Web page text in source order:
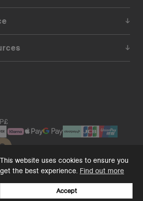
This website uses cookies to ensure you
get the best experience. Find out more
Accept
INCREASE
QUANTITY:
to see bulk pricing on 10+ items
© 2026. AS Colour. Premium Blanks.